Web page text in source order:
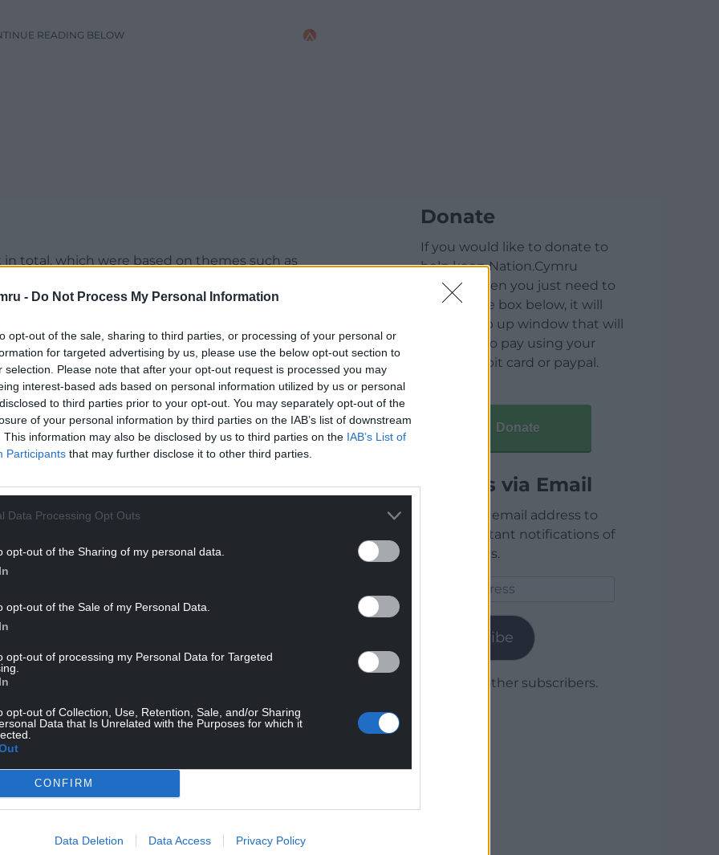
- Do Not Process My Personal Information
opt-out of the sale, sharing to third parties, or processing of your personal or
for targeted advertising by us, please use the below opt-out section to
selection. Please note that after your opt-out request is processed you may
interest-based ads based on personal information utilized by us or personal
to third parties prior to your opt-out. You may separately opt-out of the
of your personal information by third parties on the IAB’s list of downstream
This information may also be disclosed by us to third parties on the IAB’s List of
Participants that may further disclose it to other third parties.
Data Processing Opt Outs
opt-out of the Sharing of my personal data.
opt-out of the Sale of my Personal Data.
opt-out of processing my Personal Data for Targeted
opt-out of Collection, Use, Retention, Sale, and/or Sharing
Data that Is Unrelated with the Purposes for which it
CONFIRM
Data Deletion Data Access Privacy Policy
READING BELOW
total, which were based on themes such as
how Maggie’s support individuals and families
lives upside down.
a piece of art called Journey as part of the
founder, Maggie Keswick Jencks, and
cancer. I wanted to capture the journey of
to symbolise growth and moving from
and am so happy to be playing a small part in
This has been a fantastic opportunity to work
at the same time.”
an illustration called Midsummer for the
and portraits, as well as symbols of healing,
leaves and butterflies, and especially the
Donate
If you would like to donate to
help keep Nation.Cymru
running then you just need to
click on the box below, it will
open a pop up window that will
allow you to pay using your
credit / debit card or paypal.
Donate
Articles via Email
Enter your email address to
receive instant notifications of
new articles.
Subscribe
Join 1,779 other subscribers.